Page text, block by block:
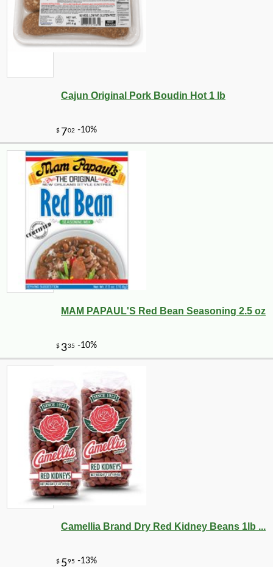
Cajun Original Pork Boudin Hot 1 lb
MAM PAPAUL'S Red Bean Seasoning 2.5 oz
Camellia Brand Dry Red Kidney Beans 1lb ...